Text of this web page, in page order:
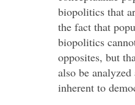
biopolitics that
the fact that
biopolitics
opposites, but
also be
inherent to